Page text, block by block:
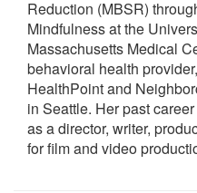
Reduction (MBSR)
Mindfulness at the
Massachusetts Medical
behavioral health
HealthPoint and
in Seattle. Her past
as a director, writer,
for film and video